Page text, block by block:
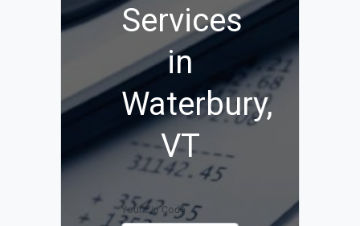
Services
in
Waterbury,
VT
Your Zip Code